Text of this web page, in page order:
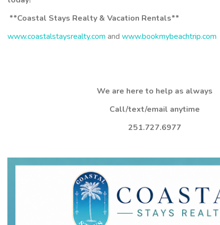
**Coastal Stays Realty & Vacation Rentals**
www.coastalstaysrealty.com and www.bookmybeachtrip.com
We are here to help as always
Call/text/email anytime
251.727.6977